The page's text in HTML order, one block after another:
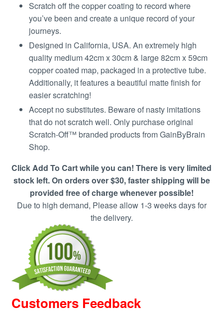
Scratch off the copper coating to record where
you’ve been and create a unique record of your
journeys.
Designed in California, USA. An extremely high
quality medium 42cm x 30cm & large 82cm x 59cm
copper coated map, packaged in a protective tube.
Additionally, it features a beautiful matte finish for
easier scratching!
Accept no substitutes. Beware of nasty imitations
that do not scratch well. Only purchase original
Scratch-Off™ branded products from GainByBrain
Shop.
Click Add To Cart while you can! There is very limited
stock left. On orders over $30, faster shipping will be
provided free of charge whenever possible!
Due to high demand, Please allow 1-3 weeks days for
the delivery.
Customers Feedback